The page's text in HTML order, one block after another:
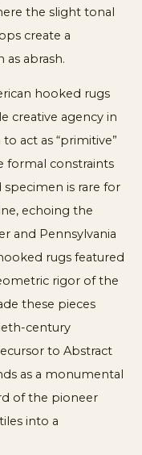
the slight tonal
create a
abrash.
hooked rugs
creative agency in
act as “primitive”
formal constraints
specimen is rare for
echoing the
and Pennsylvania
rugs featured
rigor of the
these pieces
century
to Abstract
as a monumental
of the pioneer
into a